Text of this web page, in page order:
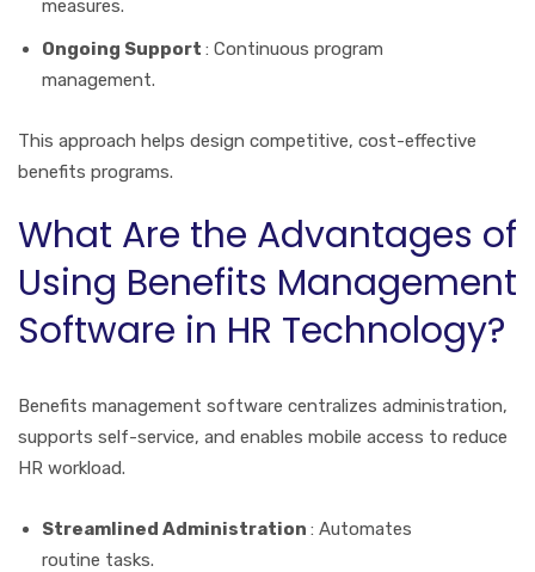
measures.
Ongoing Support : Continuous program
management.
This approach helps design competitive, cost-effective
benefits programs.
What Are the Advantages of
Using Benefits Management
Software in HR Technology?
Benefits management software centralizes administration,
supports self-service, and enables mobile access to reduce
HR workload.
Streamlined Administration : Automates
routine tasks.